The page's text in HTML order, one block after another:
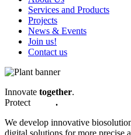
Services and Products
Projects
News & Events
Join us!
Contact us
Innovate together.
Protect
.
We develop innovative
digital solutions for more precise